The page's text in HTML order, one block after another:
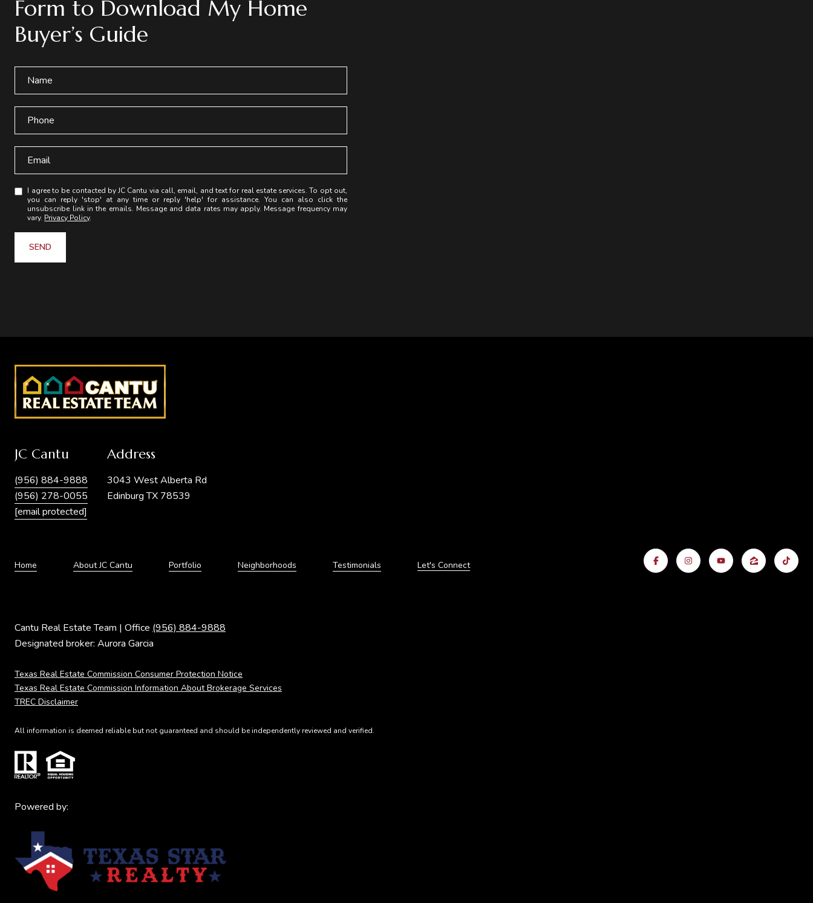
Form to Download My Home
Buyer’s Guide
I agree to be contacted by JC Cantu via call, email, and text for real estate services. To opt out,
you can reply 'stop' at any time or reply 'help' for assistance. You can also click the
unsubscribe link in the emails. Message and data rates may apply. Message frequency may
vary. Privacy Policy.
SEND
JC Cantu
(956) 884-9888
(956) 278-0055
[email protected]
Address
3043 West Alberta Rd
Edinburg TX 78539
Home About JC Cantu Portfolio Neighborhoods Testimonials Let's Connect
Cantu Real Estate Team | Office (956) 884-9888
Designated broker: Aurora Garcia
Texas Real Estate Commission Consumer Protection Notice
Texas Real Estate Commission Information About Brokerage Services
TREC Disclaimer
All information is deemed reliable but not guaranteed and should be independently reviewed and verified.
Powered by: